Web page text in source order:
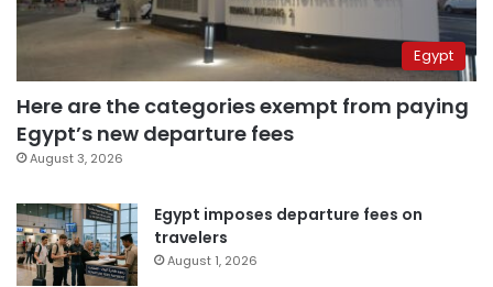
Egypt
Here are the categories exempt from paying
Egypt’s new departure fees
August 3, 2026
Egypt imposes departure fees on
travelers
August 1, 2026